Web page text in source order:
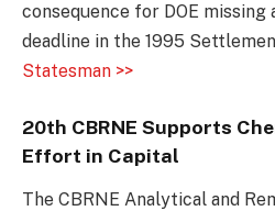
consequence for DOE missing
deadline in the 1995
Statesman >>
20th CBRNE Supports
Effort in Capital
The CBRNE Analytical and